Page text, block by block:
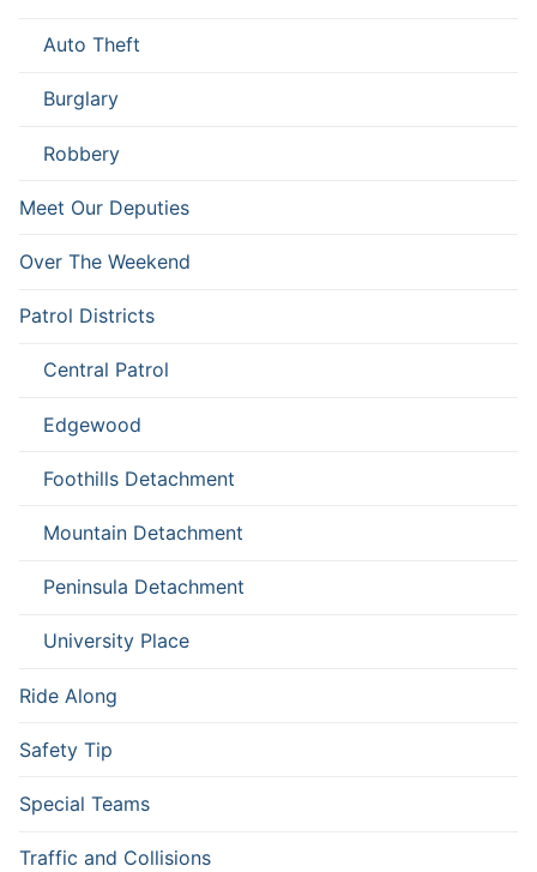
Auto Theft
Burglary
Robbery
Meet Our Deputies
Over The Weekend
Patrol Districts
Central Patrol
Edgewood
Foothills Detachment
Mountain Detachment
Peninsula Detachment
University Place
Ride Along
Safety Tip
Special Teams
Traffic and Collisions